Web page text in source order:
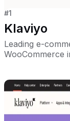
#1
Klaviyo
Leading e-
WooCommerce